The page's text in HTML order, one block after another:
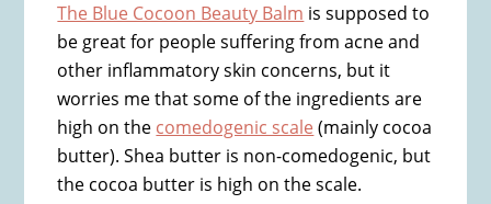
The Blue Cocoon Beauty Balm is supposed to
be great for people suffering from acne and
other inflammatory skin concerns, but it
worries me that some of the ingredients are
high on the comedogenic scale (mainly cocoa
butter). Shea butter is non-comedogenic, but
the cocoa butter is high on the scale.